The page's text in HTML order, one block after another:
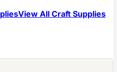
View All Craft Supplies